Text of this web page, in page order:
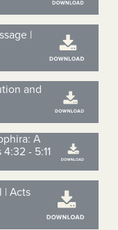
|
and
A
- 5:11
| Acts